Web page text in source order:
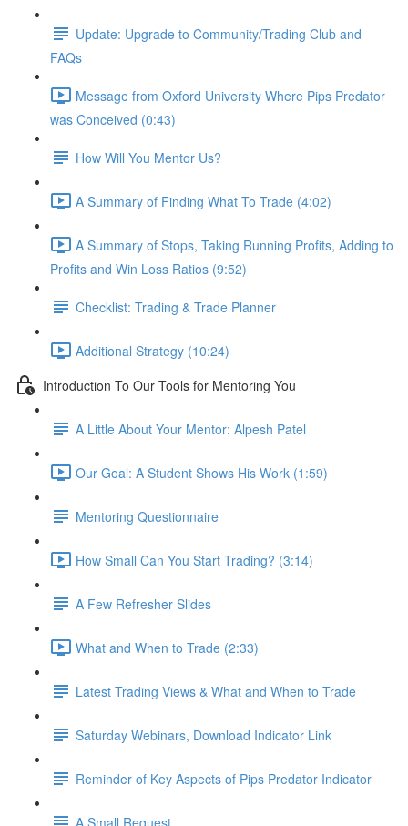
Update: Upgrade to Community/Trading Club and
FAQs
Message from Oxford University Where Pips Predator
was Conceived (0:43)
How Will You Mentor Us?
A Summary of Finding What To Trade (4:02)
A Summary of Stops, Taking Running Profits, Adding to
Profits and Win Loss Ratios (9:52)
Checklist: Trading & Trade Planner
Additional Strategy (10:24)
Introduction To Our Tools for Mentoring You
A Little About Your Mentor: Alpesh Patel
Our Goal: A Student Shows His Work (1:59)
Mentoring Questionnaire
How Small Can You Start Trading? (3:14)
A Few Refresher Slides
What and When to Trade (2:33)
Latest Trading Views & What and When to Trade
Saturday Webinars, Download Indicator Link
Reminder of Key Aspects of Pips Predator Indicator
A Small Request